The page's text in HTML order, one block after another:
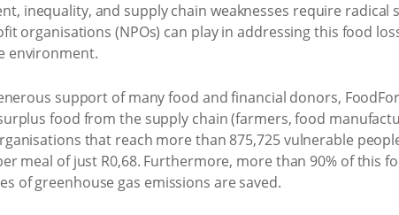
inequality, and supply chain weaknesses require radical
organisations (NPOs) can play in addressing this food
environment.
support of many food and financial donors,
food from the supply chain (farmers, food
that reach more than 875,725 vulnerable
meal of just R0,68. Furthermore, more than 90% of this
of greenhouse gas emissions are saved.